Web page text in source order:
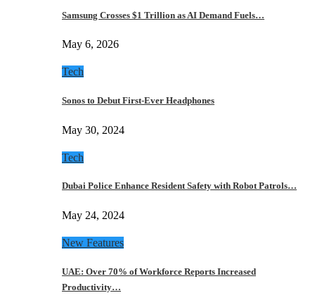
Samsung Crosses $1 Trillion as AI Demand Fuels…
May 6, 2026
Tech
Sonos to Debut First-Ever Headphones
May 30, 2024
Tech
Dubai Police Enhance Resident Safety with Robot Patrols…
May 24, 2024
New Features
UAE: Over 70% of Workforce Reports Increased
Productivity…